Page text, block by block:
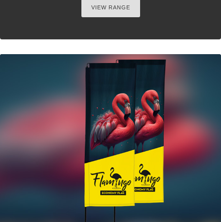
VIEW RANGE